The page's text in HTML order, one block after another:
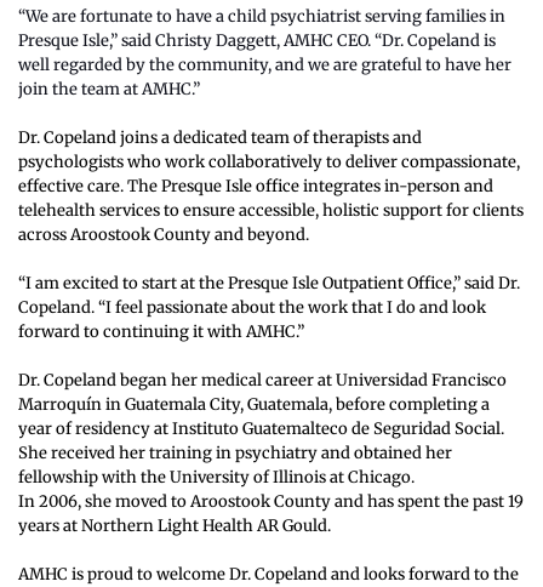
“We are fortunate to have a child psychiatrist serving families in
Presque Isle,” said Christy Daggett, AMHC CEO. “Dr. Copeland is
well regarded by the community, and we are grateful to have her
join the team at AMHC.”
Dr. Copeland joins a dedicated team of therapists and
psychologists who work collaboratively to deliver compassionate,
effective care. The Presque Isle office integrates in-person and
telehealth services to ensure accessible, holistic support for clients
across Aroostook County and beyond.
“I am excited to start at the Presque Isle Outpatient Office,” said Dr.
Copeland. “I feel passionate about the work that I do and look
forward to continuing it with AMHC.”
Dr. Copeland began her medical career at Universidad Francisco
Marroquín in Guatemala City, Guatemala, before completing a
year of residency at Instituto Guatemalteco de Seguridad Social.
She received her training in psychiatry and obtained her
fellowship with the University of Illinois at Chicago.
In 2006, she moved to Aroostook County and has spent the past 19
years at Northern Light Health AR Gould.
AMHC is proud to welcome Dr. Copeland and looks forward to the